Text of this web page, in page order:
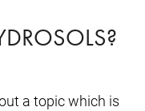
a topic which is